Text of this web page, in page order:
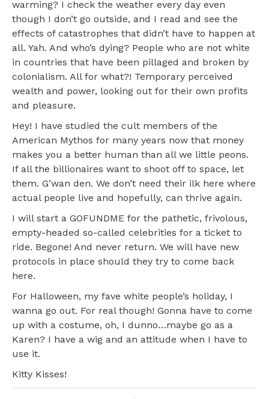
warming? I check the weather every day even
though I don’t go outside, and I read and see the
effects of catastrophes that didn’t have to happen at
all. Yah. And who’s dying? People who are not white
in countries that have been pillaged and broken by
colonialism. All for what?! Temporary perceived
wealth and power, looking out for their own profits
and pleasure.
Hey! I have studied the cult members of the
American Mythos for many years now that money
makes you a better human than all we little peons.
If all the billionaires want to shoot off to space, let
them. G’wan den. We don’t need their ilk here where
actual people live and hopefully, can thrive again.
I will start a GOFUNDME for the pathetic, frivolous,
empty-headed so-called celebrities for a ticket to
ride. Begone! And never return. We will have new
protocols in place should they try to come back
here.
For Halloween, my fave white people’s holiday, I
wanna go out. For real though! Gonna have to come
up with a costume, oh, I dunno…maybe go as a
Karen? I have a wig and an attitude when I have to
use it.
Kitty Kisses!